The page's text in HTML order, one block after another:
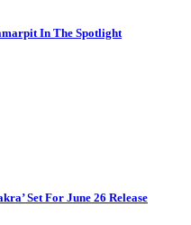
In The Spotlight
Set For June 26 Release